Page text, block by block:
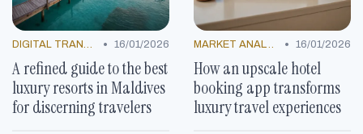
DIGITAL TRANSFORMATION • 16/01/2026
A refined guide to the best
luxury resorts in Maldives
for discerning travelers
MARKET ANALYSIS • 16/01/2026
How an upscale hotel
booking app transforms
luxury travel experiences